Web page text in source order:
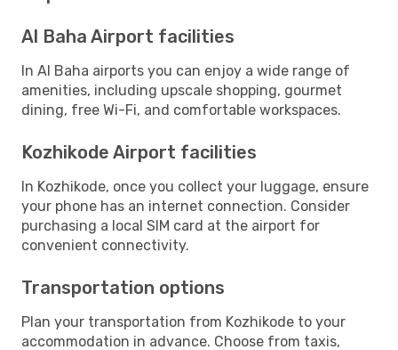
Al Baha Airport facilities
In Al Baha airports you can enjoy a wide range of
amenities, including upscale shopping, gourmet
dining, free Wi-Fi, and comfortable workspaces.
Kozhikode Airport facilities
In Kozhikode, once you collect your luggage, ensure
your phone has an internet connection. Consider
purchasing a local SIM card at the airport for
convenient connectivity.
Transportation options
Plan your transportation from Kozhikode to your
accommodation in advance. Choose from taxis,